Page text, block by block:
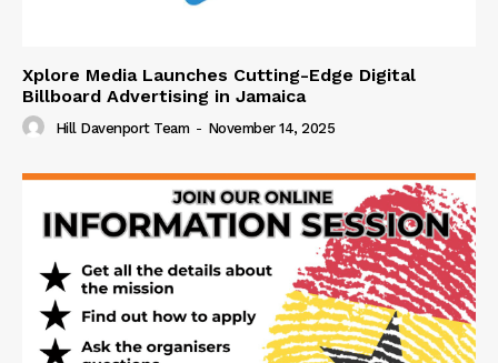
Xplore Media Launches Cutting-Edge Digital
Billboard Advertising in Jamaica
Hill Davenport Team - November 14, 2025